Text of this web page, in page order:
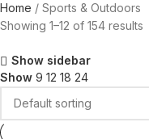
Home
Sports & Outdoors
Showing 1–12 of 154 results
Show sidebar
Show 9 12 18 24